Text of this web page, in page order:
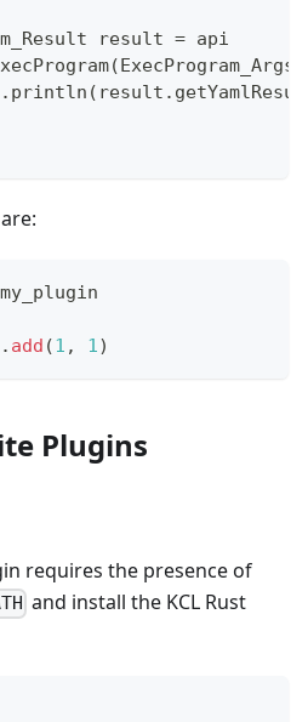
result = api
are:
my_plugin
. add (1 , 1)
Plugins
requires the presence of
and install the KCL Rust